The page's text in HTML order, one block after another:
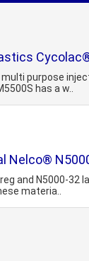
multi purpose
has a w..
Nelco®
and N5000-
materia..